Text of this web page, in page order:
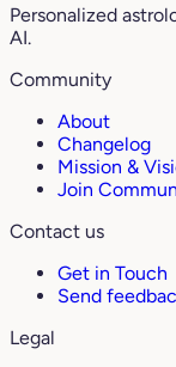
Personalized
AI.
Community
About
Changelog
Mission &
Join
Contact us
Get in Touch
Send
Legal